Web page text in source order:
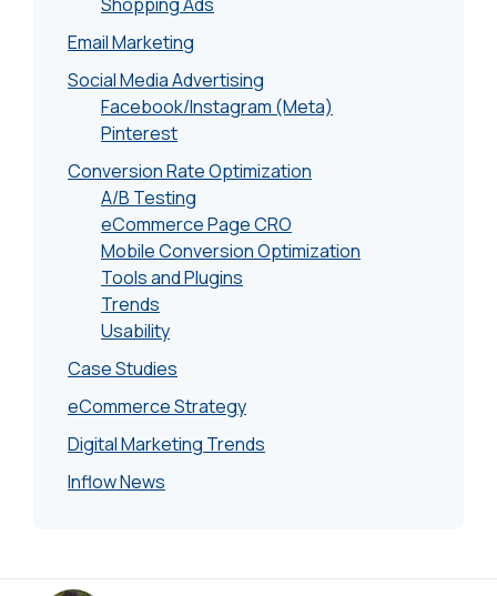
Email Marketing
Social Media Advertising
Facebook/Instagram (Meta)
Pinterest
Conversion Rate Optimization
A/B Testing
eCommerce Page CRO
Mobile Conversion Optimization
Tools and Plugins
Trends
Usability
Case Studies
eCommerce Strategy
Digital Marketing Trends
Inflow News